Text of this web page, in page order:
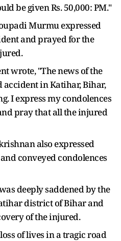
be given Rs. 50,000: PM."
Murmu expressed
and prayed for the
wrote, "The news of the
accident in Katihar, Bihar,
I express my condolences
pray that all the injured
also expressed
conveyed condolences
deeply saddened by the
district of Bihar and
of the injured.
of lives in a tragic road